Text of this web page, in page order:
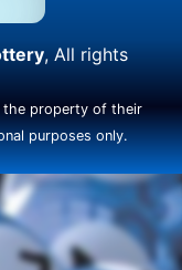
, All rights
the property of their
purposes only.